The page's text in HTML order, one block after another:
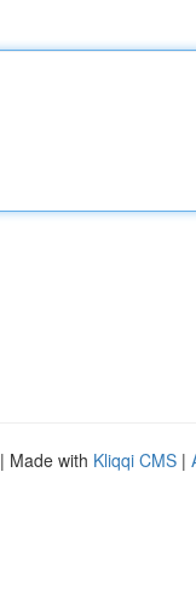
| Made with Kliqqi CMS |